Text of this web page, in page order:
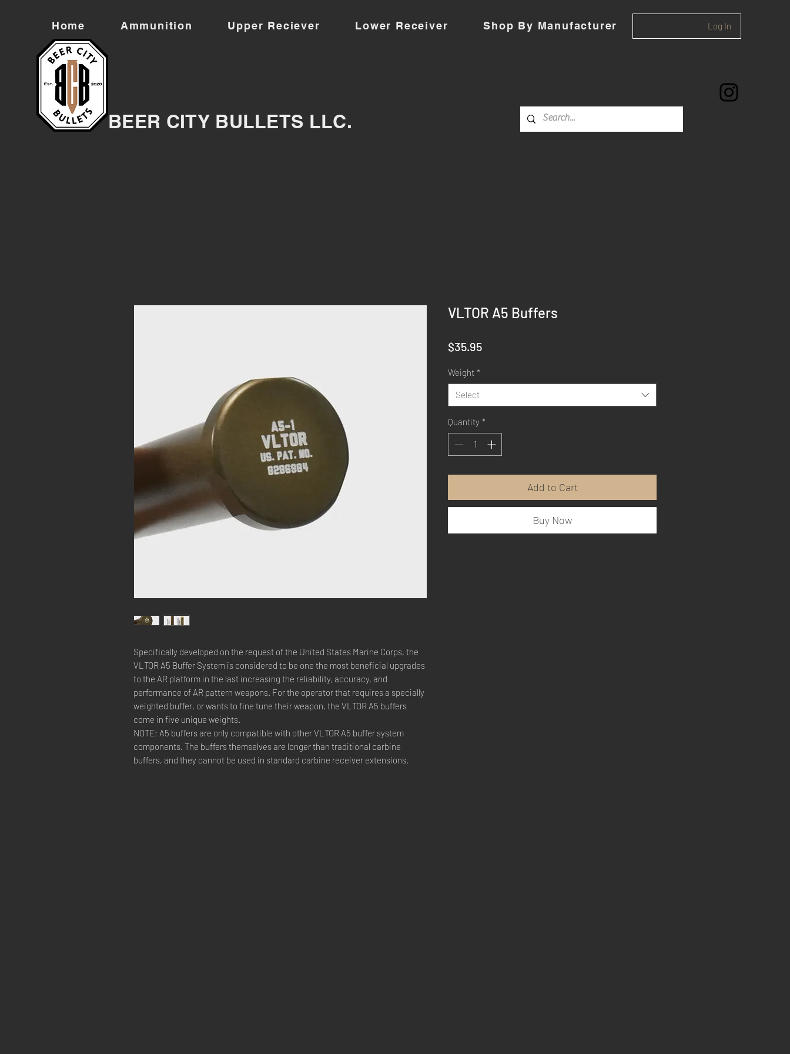
Home Ammunition Upper Reciever Lower Receiver Shop By Manufacturer Log In
BEER CITY BULLETS LLC.
Specifically developed on the request of the United States Marine Corps, the
VLTOR A5 Buffer System is considered to be one the most beneficial upgrades
to the AR platform in the last increasing the reliability, accuracy, and
performance of AR pattern weapons. For the operator that requires a specially
weighted buffer, or wants to fine tune their weapon, the VLTOR A5 buffers
come in five unique weights.
NOTE: A5 buffers are only compatible with other VLTOR A5 buffer system
components. The buffers themselves are longer than traditional carbine
buffers, and they cannot be used in standard carbine receiver extensions.
VLTOR A5 Buffers
$35.95Price
Weight *
Select
Quantity *
Add to Cart
Buy Now